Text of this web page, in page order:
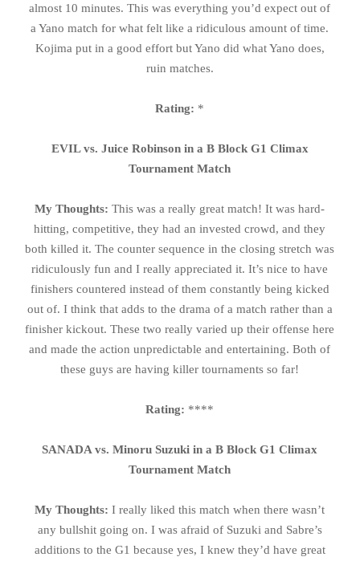
almost 10 minutes. This was everything you’d expect out of
a Yano match for what felt like a ridiculous amount of time.
Kojima put in a good effort but Yano did what Yano does,
ruin matches.
Rating: *
EVIL vs. Juice Robinson in a B Block G1 Climax
Tournament Match
My Thoughts: This was a really great match! It was hard-
hitting, competitive, they had an invested crowd, and they
both killed it. The counter sequence in the closing stretch was
ridiculously fun and I really appreciated it. It’s nice to have
finishers countered instead of them constantly being kicked
out of. I think that adds to the drama of a match rather than a
finisher kickout. These two really varied up their offense here
and made the action unpredictable and entertaining. Both of
these guys are having killer tournaments so far!
Rating: ****
SANADA vs. Minoru Suzuki in a B Block G1 Climax
Tournament Match
My Thoughts: I really liked this match when there wasn’t
any bullshit going on. I was afraid of Suzuki and Sabre’s
additions to the G1 because yes, I knew they’d have great